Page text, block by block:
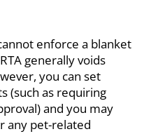
enforce a blanket
generally voids
you can set
(such as requiring
and you may
any pet-related